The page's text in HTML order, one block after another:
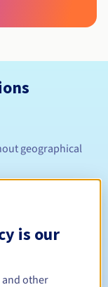
geographical
1 and 10 years
is our
and other